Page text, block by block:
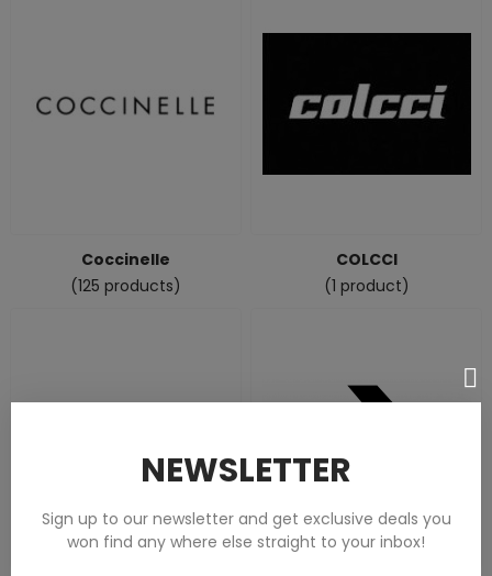
Coccinelle
(125 products)
COLCCI
(1 product)
NEWSLETTER
Sign up to our newsletter and get exclusive deals you
won find any where else straight to your inbox!